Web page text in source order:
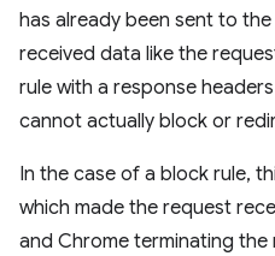
has already been sent to
received data like the
rule with a response
cannot actually block or
In the case of a block rule,
which made the request
and Chrome terminating